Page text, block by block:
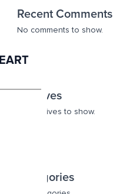
Recent Comments
No comments to show.
Archives
No archives to show.
Categories